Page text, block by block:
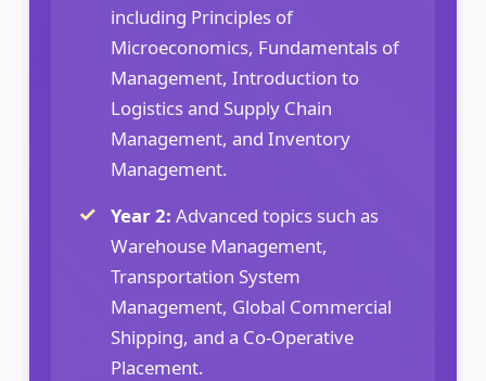
including Principles of
Microeconomics, Fundamentals of
Management, Introduction to
Logistics and Supply Chain
Management, and Inventory
Management.
Year 2: Advanced topics such as
Warehouse Management,
Transportation System
Management, Global Commercial
Shipping, and a Co-Operative
Placement.